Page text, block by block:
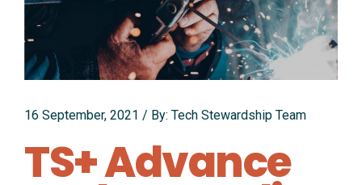
16 September, 2021 / By: Tech Stewardship Team
TS+ Advance